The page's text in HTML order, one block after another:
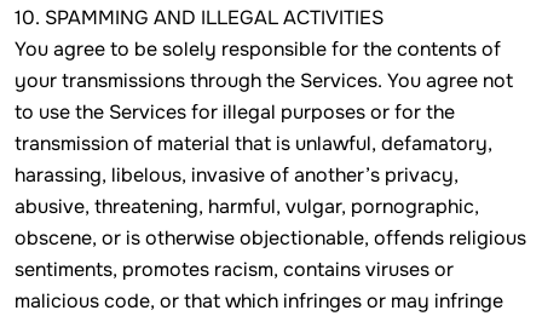
10. SPAMMING AND ILLEGAL ACTIVITIES
You agree to be solely responsible for the contents of
your transmissions through the Services. You agree not
to use the Services for illegal purposes or for the
transmission of material that is unlawful, defamatory,
harassing, libelous, invasive of another’s privacy,
abusive, threatening, harmful, vulgar, pornographic,
obscene, or is otherwise objectionable, offends religious
sentiments, promotes racism, contains viruses or
malicious code, or that which infringes or may infringe